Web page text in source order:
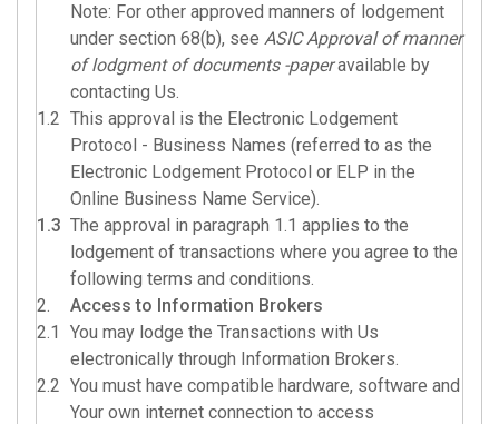
Note: For other approved manners of lodgement
under section 68(b), see ASIC Approval of manner
of lodgment of documents -paperavailable by
contacting Us.
1.2 This approval is the Electronic Lodgement
Protocol - Business Names (referred to as the
Electronic Lodgement Protocol or ELP in the
Online Business Name Service).
1.3 The approval in paragraph 1.1 applies to the
lodgement of transactions where you agree to the
following terms and conditions.
2.
Access to Information Brokers
2.1
You may lodge the Transactions with Us
electronically through Information Brokers.
2.2 You must have compatible hardware, software and
Your own internet connection to access